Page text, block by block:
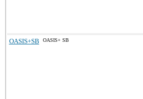
OASIS+SB OASIS+ SB